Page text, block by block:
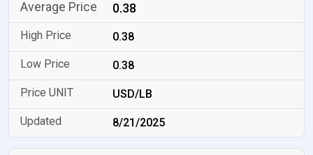
0.38
0.38
0.38
USD/LB
8/21/2025